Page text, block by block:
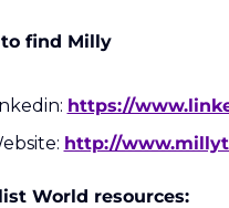
find Milly
https://
http://
World resources: